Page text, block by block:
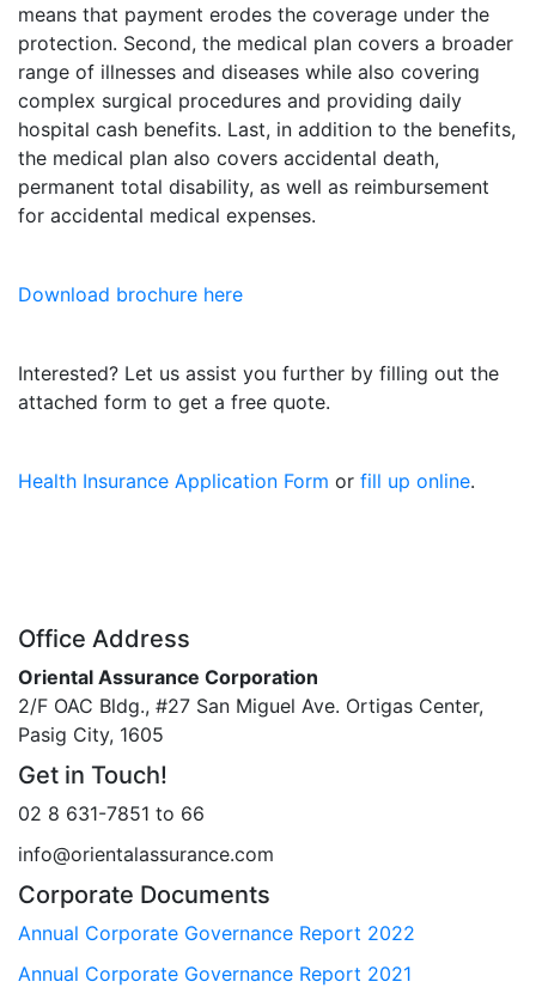
means that payment erodes the coverage under the
protection. Second, the medical plan covers a broader
range of illnesses and diseases while also covering
complex surgical procedures and providing daily
hospital cash benefits. Last, in addition to the benefits,
the medical plan also covers accidental death,
permanent total disability, as well as reimbursement
for accidental medical expenses.
Download brochure here
Interested? Let us assist you further by filling out the
attached form to get a free quote.
Health Insurance Application Form or fill up online.
Office Address
Oriental Assurance Corporation
2/F OAC Bldg., #27 San Miguel Ave. Ortigas Center,
Pasig City, 1605
Get in Touch!
02 8 631-7851 to 66
info@orientalassurance.com
Corporate Documents
Annual Corporate Governance Report 2022
Annual Corporate Governance Report 2021